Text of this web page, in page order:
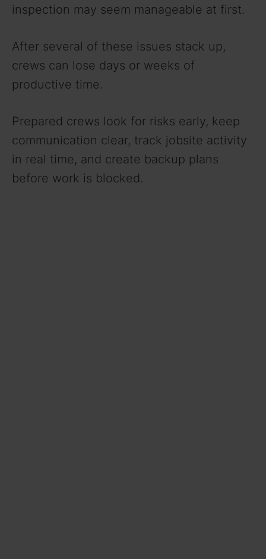
inspection may seem manageable at first.
After several of these issues stack up,
crews can lose days or weeks of
productive time.
Prepared crews look for risks early, keep
communication clear, track jobsite activity
in real time, and create backup plans
before work is blocked.